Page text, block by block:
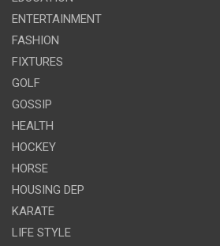
ENTERTAINMENT
FASHION
FIXTURES
GOLF
GOSSIP
HEALTH
HOCKEY
HORSE
HOUSING DEP
KARATE
LIFE STYLE